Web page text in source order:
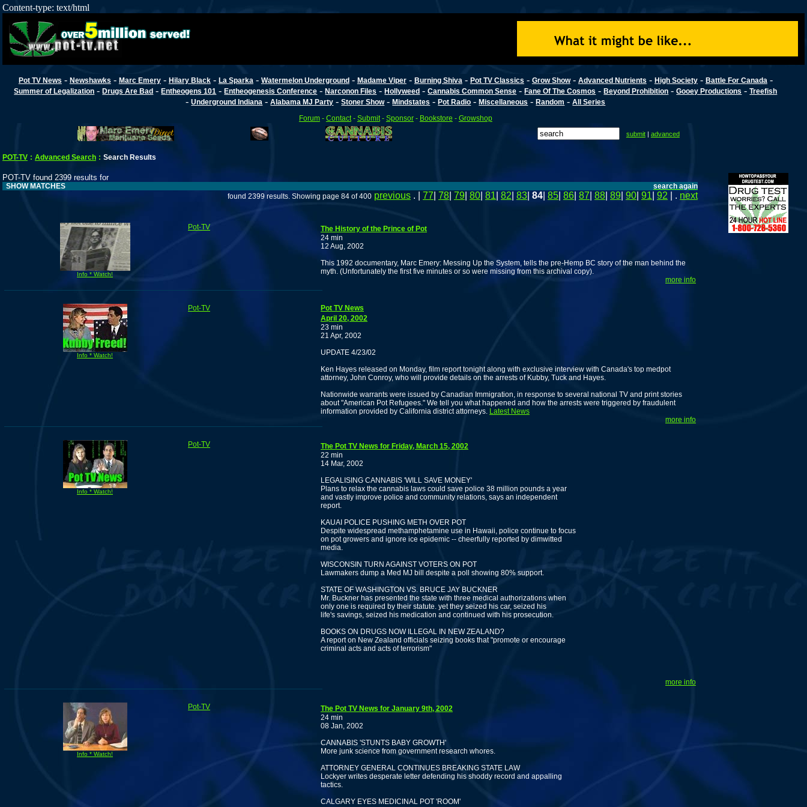
Content-type: text/html
Pot TV News - Newshawks - Marc Emery- Hilary Black- La Sparka - Watermelon Underground- Madame Viper- Burning Shiva - Pot TV Classics - Grow Show- Advanced Nutrients - High Society- Battle For Canada -
Summer of Legalization -Drugs Are Bad -Entheogens 101 -Entheogenesis Conference -Narconon Files -Hollyweed -Cannabis Common Sense -Fane Of The Cosmos -Beyond Prohibition -Gooey Productions -Treefish
-Underground Indiana -Alabama MJ Party -Stoner Show-Mindstates -Pot Radio -Miscellaneous -Random -All Series
Forum- Contact- Submit- Sponsor- Bookstore - Growshop
submit| advanced
POT-TV : Advanced Search : Search Results
POT-TV found 2399 results for
SHOW MATCHES
search again
found 2399 results. Showing page 84 of 400 previous . | 77 78 79 80 81 82 83 84 85 86 87 88 89 90 91 92 | . next
Info * Watch!
Pot-TV
The History of the Prince of Pot
24 min
12 Aug, 2002
This 1992 documentary, Marc Emery: Messing Up the System, tells the pre-Hemp BC story of the man behind the
myth. (Unfortunately the first five minutes or so were missing from this archival copy).
more info
Info * Watch!
Pot-TV
Pot TV News
April 20, 2002
23 min
21 Apr, 2002
UPDATE 4/23/02
Ken Hayes released on Monday, film report tonight along with exclusive interview with Canada's top medpot
attorney, John Conroy, who will provide details on the arrests of Kubby, Tuck and Hayes.
Nationwide warrants were issued by Canadian Immigration, in response to several national TV and print stories
about "American Pot Refugees." We tell you what happened and how the arrests were triggered by fraudulent
information provided by California district attorneys. Latest News
more info
Info * Watch!
Pot-TV
The Pot TV News for Friday, March 15, 2002
22 min
14 Mar, 2002
LEGALISING CANNABIS 'WILL SAVE MONEY'
Plans to relax the cannabis laws could save police 38 million pounds a year
and vastly improve police and community relations, says an independent
report.
KAUAI POLICE PUSHING METH OVER POT
Despite widespread methamphetamine use in Hawaii, police continue to focus
on pot growers and ignore ice epidemic -- cheerfully reported by dimwitted
media.
WISCONSIN TURN AGAINST VOTERS ON POT
Lawmakers dump a Med MJ bill despite a poll showing 80% support.
STATE OF WASHINGTON VS. BRUCE JAY BUCKNER
Mr. Buckner has presented the state with three medical authorizations when
only one is required by their statute. yet they seized his car, seized his
life's savings, seized his medication and continued with his prosecution.
BOOKS ON DRUGS NOW ILLEGAL IN NEW ZEALAND?
A report on New Zealand officials seizing books that "promote or encourage
criminal acts and acts of terrorism"
more info
Info * Watch!
Pot-TV
The Pot TV News for January 9th, 2002
24 min
08 Jan, 2002
CANNABIS 'STUNTS BABY GROWTH'
More junk science from government research whores.
ATTORNEY GENERAL CONTINUES BREAKING STATE LAW
Lockyer writes desperate letter defending his shoddy record and appalling
tactics.
CALGARY EYES MEDICINAL POT 'ROOM'